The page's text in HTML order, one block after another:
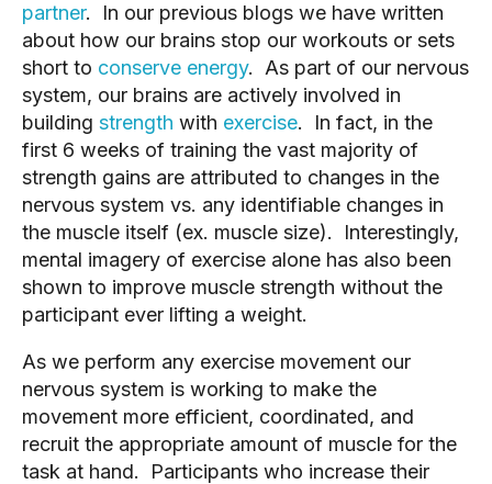
partner. In our previous blogs we have written
about how our brains stop our workouts or sets
short to conserve energy. As part of our nervous
system, our brains are actively involved in
building strength with exercise. In fact, in the
first 6 weeks of training the vast majority of
strength gains are attributed to changes in the
nervous system vs. any identifiable changes in
the muscle itself (ex. muscle size). Interestingly,
mental imagery of exercise alone has also been
shown to improve muscle strength without the
participant ever lifting a weight.
As we perform any exercise movement our
nervous system is working to make the
movement more efficient, coordinated, and
recruit the appropriate amount of muscle for the
task at hand. Participants who increase their